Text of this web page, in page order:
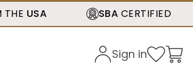
THE USA SBA CERTIFIED
Sign in